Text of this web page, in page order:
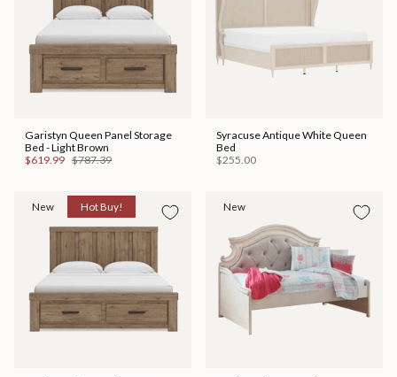
Garistyn Queen Panel Storage
Bed - Light Brown
$619.99 $787.39
Syracuse Antique White Queen
Bed
$255.00
New Hot Buy! New